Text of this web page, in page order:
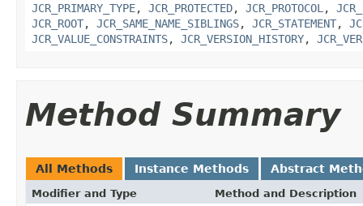
JCR_PRIMARY_TYPE, JCR_PROTECTED, JCR_PROTOCOL ,
JCR_ROOT, JCR_SAME_NAME_SIBLINGS, JCR_STATEMENT,
JCR_VALUE_CONSTRAINTS, JCR_VERSION_HISTORY,
Method Summary
All Methods Instance Methods Abstract
Modifier and Type Method and Description